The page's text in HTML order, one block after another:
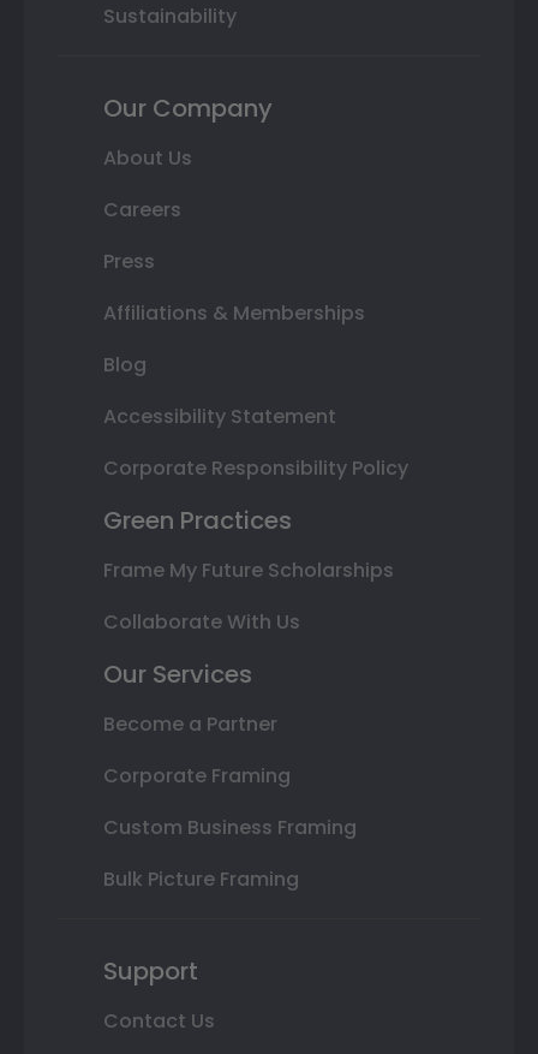
Sustainability
Our Company
About Us
Careers
Press
Affiliations & Memberships
Blog
Accessibility Statement
Corporate Responsibility Policy
Green Practices
Frame My Future Scholarships
Collaborate With Us
Our Services
Become a Partner
Corporate Framing
Custom Business Framing
Bulk Picture Framing
Support
Contact Us